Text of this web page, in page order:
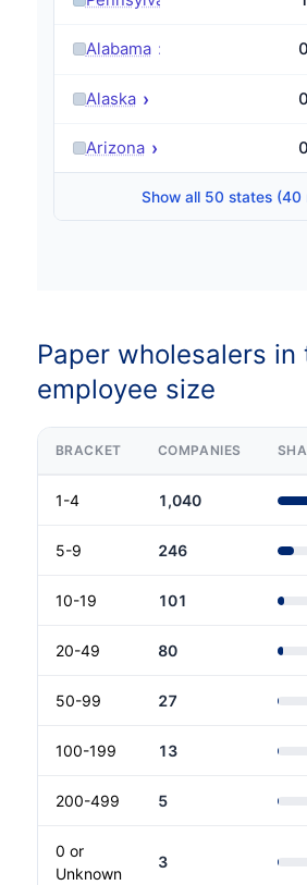
Alabama › 0
Alaska › 0
Arizona › 0
Show all 50 states (40
Paper wholesalers in
employee size
BRACKET COMPANIES
1-4 1,040
5-9 246
10-19 101
20-49 80
50-99 27
100-199 13
200-499 5
0 or
Unknown
3